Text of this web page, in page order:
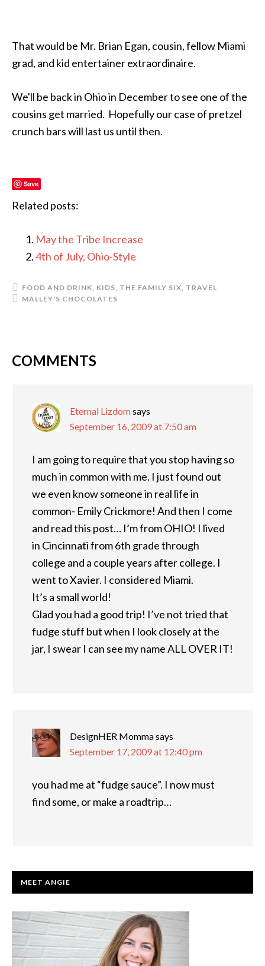
That would be Mr. Brian Egan, cousin, fellow Miami
grad, and kid entertainer extraordinaire.
We'll be back in Ohio in December to see one of the
cousins get married. Hopefully our case of pretzel
crunch bars will last us until then.
Save
Related posts:
May the Tribe Increase
4th of July, Ohio-Style
FOOD AND DRINK, KIDS, THE FAMILY SIX, TRAVEL
MALLEY'S CHOCOLATES
READER
COMMENTS
Eternal Lizdomsays
September 16, 2009 at 7:50 am
I am going to require that you stop having so
much in common with me. I just found out
we even know someone in real life in
common- Emily Crickmore! And then I come
and read this post… I’m from OHIO! I lived
in Cincinnati from 6th grade through
college and a couple years after college. I
went to Xavier. I considered Miami.
It’s a small world!
Glad you had a good trip! I’ve not tried that
fudge stuff but when I look closely at the
jar, I swear I can see my name ALL OVER IT!
DesignHER Mommasays
September 17, 2009 at 12:40 pm
you had me at “fudge sauce”. I now must
find some, or make a roadtrip…
PRIMARY
MEET ANGIE